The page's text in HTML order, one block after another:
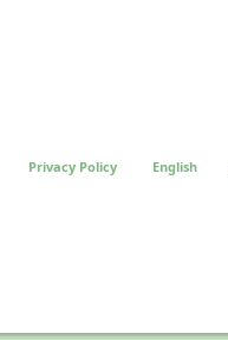
Privacy Policy English